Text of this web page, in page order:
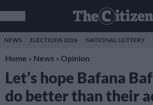
NEWS ELECTIONS 2026 NATIONAL LOTTERY
Home » News » Opinion
Let’s hope Bafana
do better than their